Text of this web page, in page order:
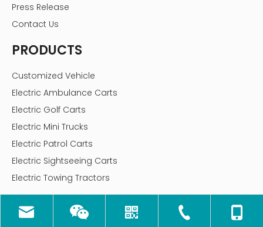
Press Release
Contact Us
PRODUCTS
Customized Vehicle
Electric Ambulance Carts
Electric Golf Carts
Electric Mini Trucks
Electric Patrol Carts
Electric Sightseeing Carts
Electric Towing Tractors
CONTACT US